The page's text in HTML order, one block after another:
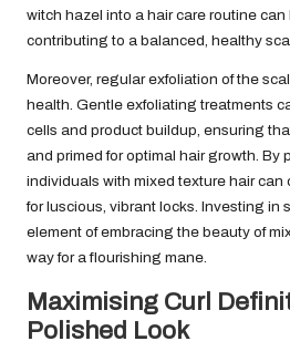
witch hazel into a hair care routine
contributing to a balanced, healthy
Moreover, regular exfoliation of the
health. Gentle exfoliating treatments
cells and product buildup, ensuring
and primed for optimal hair growth. By
individuals with mixed texture hair can
for luscious, vibrant locks. Investing in
element of embracing the beauty of
way for a flourishing mane.
Maximising Curl
Polished Look